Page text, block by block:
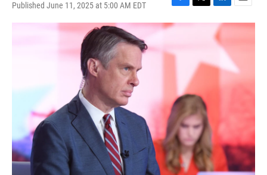
Published June 11, 2025 at 5:00 AM EDT
F
a
c
b
T
w
e
r
L
i
n
k
d
E
m